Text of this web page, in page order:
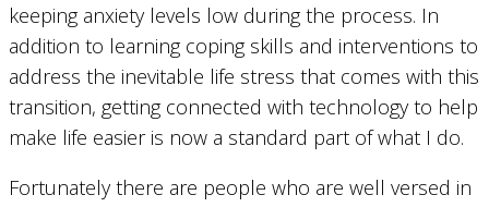
keeping anxiety levels low during the process. In
addition to learning coping skills and interventions to
address the inevitable life stress that comes with this
transition, getting connected with technology to help
make life easier is now a standard part of what I do.
Fortunately there are people who are well versed in